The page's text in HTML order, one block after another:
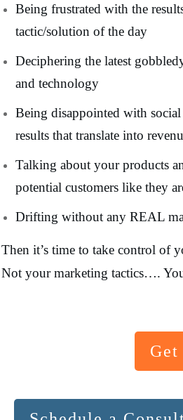
Being frustrated with the
tactic/solution of the day
Deciphering the latest
and technology
Being disappointed with
results that translate into
Talking about your products
potential customers like they
Drifting without any REAL
Then it’s time to take control of
Not your marketing tactics….